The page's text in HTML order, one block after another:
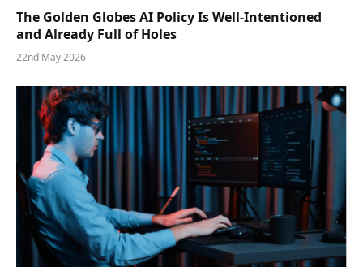
The Golden Globes AI Policy Is Well-Intentioned
and Already Full of Holes
22nd May 2026